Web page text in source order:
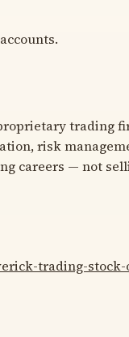
trading
risk
careers — not
trading-